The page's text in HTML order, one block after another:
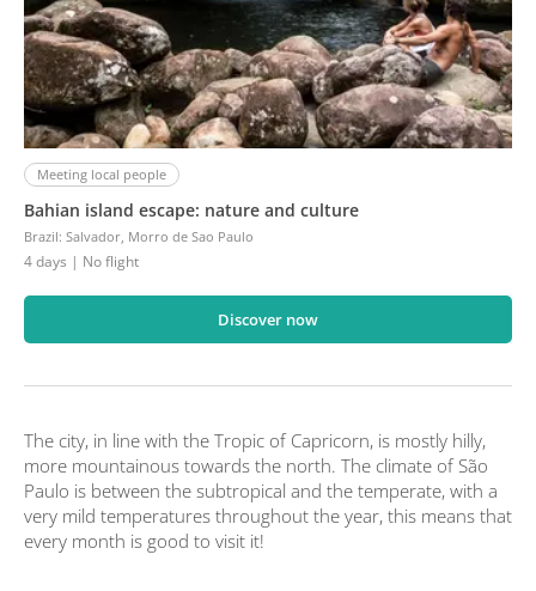
Meeting local people
Bahian island escape: nature and culture
Brazil: Salvador, Morro de Sao Paulo
4 days | No flight
Discover now
The city, in line with the Tropic of Capricorn, is mostly hilly,
more mountainous towards the north. The climate of São
Paulo is between the subtropical and the temperate, with a
very mild temperatures throughout the year, this means that
every month is good to visit it!